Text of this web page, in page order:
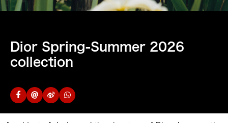
Dior Spring-Summer 2026
collection